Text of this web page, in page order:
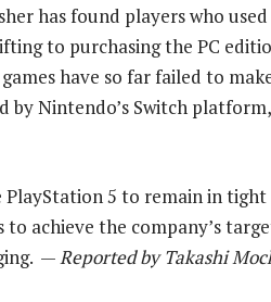
has found players who
to purchasing the PC
have so far failed to
by Nintendo’s Switch
PlayStation 5 to remain in
achieve the company’s
—Reported by Takashi